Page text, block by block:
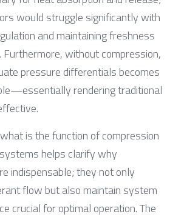
would struggle significantly with
and maintaining freshness
Furthermore, without compression,
pressure differentials becomes
rendering traditional
is the function of compression
helps clarify why
indispensable; they not only
flow but also maintain system
crucial for optimal operation. The